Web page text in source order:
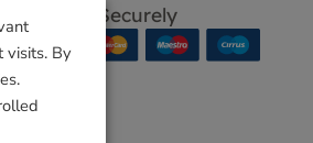
Shop Securely
visits. By